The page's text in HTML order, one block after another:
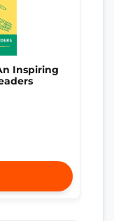
Inspiring